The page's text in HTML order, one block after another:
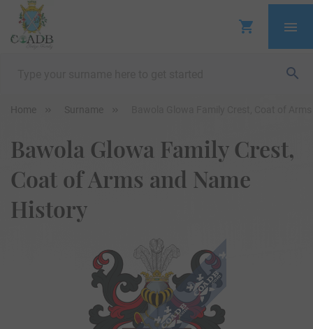
Home Surname
Bawola Glowa Family Crest,
Coat of Arms and Name
History